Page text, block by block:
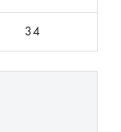
34